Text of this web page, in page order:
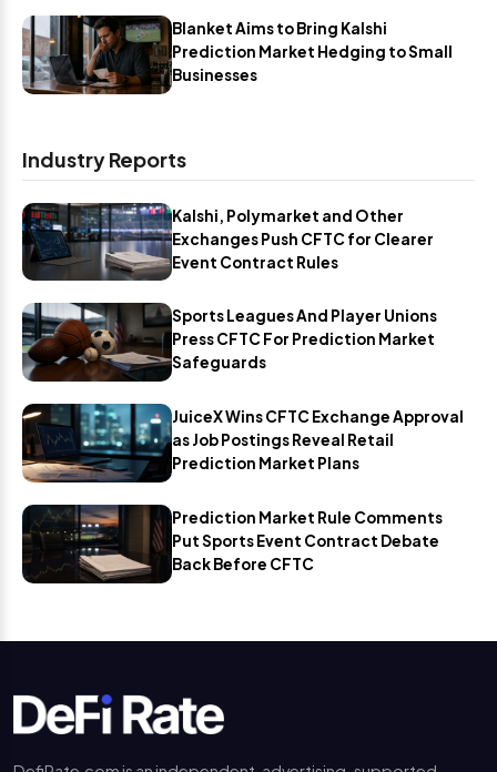
Blanket Aims to Bring Kalshi
Prediction Market Hedging to Small
Businesses
Industry Reports
Kalshi, Polymarket and Other
Exchanges Push CFTC for Clearer
Event Contract Rules
Sports Leagues And Player Unions
Press CFTC For Prediction Market
Safeguards
JuiceX Wins CFTC Exchange Approval
as Job Postings Reveal Retail
Prediction Market Plans
Prediction Market Rule Comments
Put Sports Event Contract Debate
Back Before CFTC